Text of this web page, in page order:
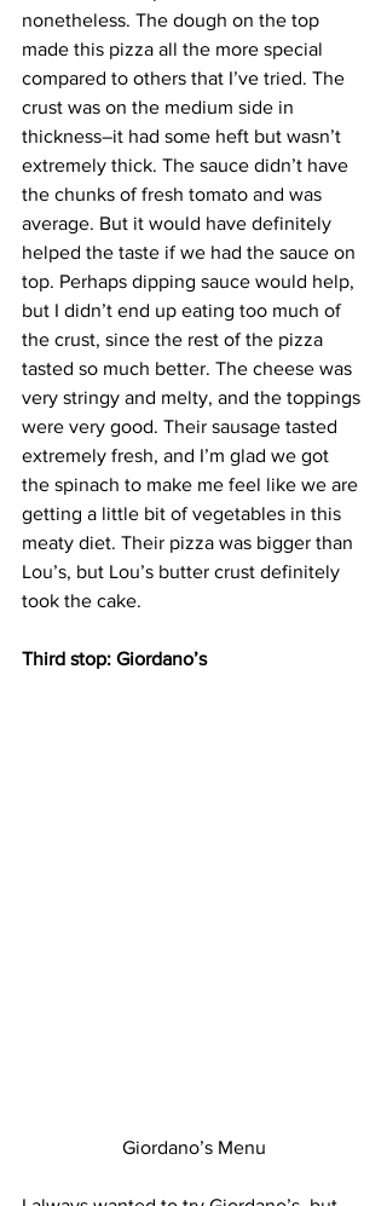
nonetheless. The dough on the top
made this pizza all the more special
compared to others that I’ve tried. The
crust was on the medium side in
thickness–it had some heft but wasn’t
extremely thick. The sauce didn’t have
the chunks of fresh tomato and was
average. But it would have definitely
helped the taste if we had the sauce on
top. Perhaps dipping sauce would help,
but I didn’t end up eating too much of
the crust, since the rest of the pizza
tasted so much better. The cheese was
very stringy and melty, and the toppings
were very good. Their sausage tasted
extremely fresh, and I’m glad we got
the spinach to make me feel like we are
getting a little bit of vegetables in this
meaty diet. Their pizza was bigger than
Lou’s, but Lou’s butter crust definitely
took the cake.
Third stop: Giordano’s
Giordano’s Menu